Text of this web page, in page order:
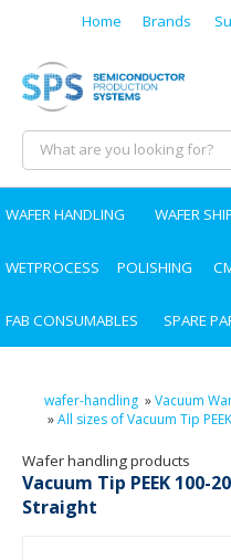
Home Brands
WAFER HANDLING WAFER
WETPROCESS POLISHING
FAB CONSUMABLES SPARE
wafer-handling »Vacuum
»All sizes of Vacuum Tip
Wafer handling products
Vacuum Tip PEEK 100-
Straight